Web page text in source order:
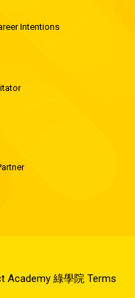
Intentions
Academy 綠學院 Terms